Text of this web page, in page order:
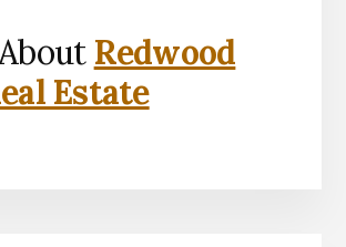
Redwood
Estate